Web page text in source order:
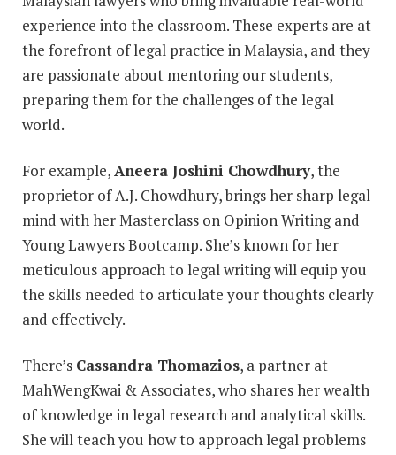
experience into the classroom. These experts are at
the forefront of legal practice in Malaysia, and they
are passionate about mentoring our students,
preparing them for the challenges of the legal
world.
For example,Aneera Joshini Chowdhury, the
proprietor of A.J. Chowdhury, brings her sharp legal
mind with her Masterclass on Opinion Writing and
Young Lawyers Bootcamp. She’s known for her
meticulous approach to legal writing will equip you
the skills needed to articulate your thoughts clearly
and effectively.
There’s Cassandra Thomazios, a partner at
MahWengKwai & Associates, who shares her wealth
of knowledge in legal research and analytical skills.
She will teach you how to approach legal problems